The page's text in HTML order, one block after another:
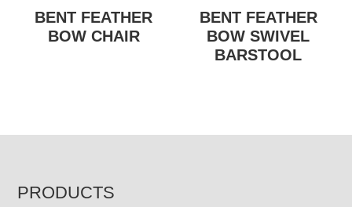
BENT FEATHER
BOW CHAIR
BENT FEATHER
BOW SWIVEL
BARSTOOL
FOOTER
PRODUCTS